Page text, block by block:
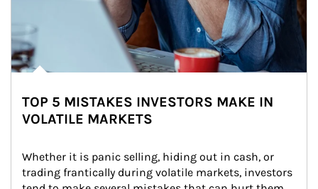
TOP 5 MISTAKES INVESTORS MAKE IN
VOLATILE MARKETS
Whether it is panic selling, hiding out in cash, or
trading frantically during volatile markets, investors